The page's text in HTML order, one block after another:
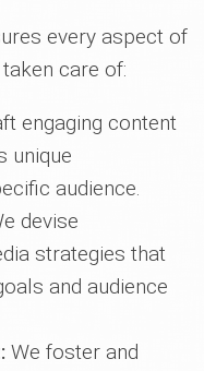
every aspect of
care of:
engaging content
unique
audience.
devise
strategies that
and audience
We foster and